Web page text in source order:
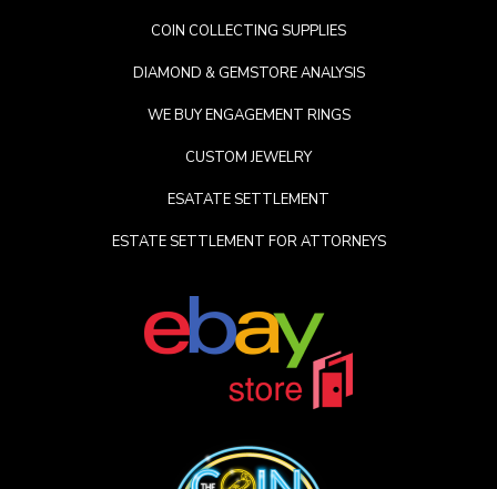
COIN COLLECTING SUPPLIES
DIAMOND & GEMSTORE ANALYSIS
WE BUY ENGAGEMENT RINGS
CUSTOM JEWELRY
ESATATE SETTLEMENT
ESTATE SETTLEMENT FOR ATTORNEYS